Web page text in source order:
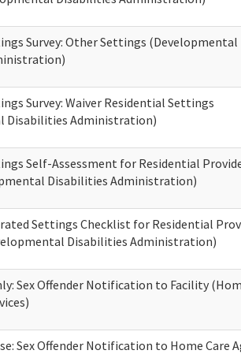
Survey: Other Settings (Developmental
Survey: Waiver Residential Settings
Disabilities Administration)
Self-Assessment for Residential
Disabilities Administration)
Settings Checklist for Residential
Disabilities Administration)
Sex Offender Notification to Facility
Sex Offender Notification to Home Care